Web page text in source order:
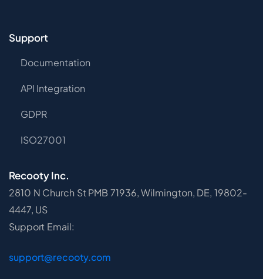
Support
Documentation
API Integration
GDPR
ISO27001
Recooty Inc.
2810 N Church St PMB 71936, Wilmington, DE, 19802-
4447, US
Support Email:
support@recooty.com